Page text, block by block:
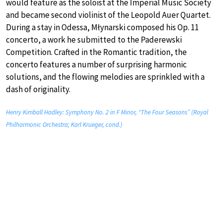
would feature as the soloist at the Imperial Music Society
and became second violinist of the Leopold Auer Quartet.
During a stay in Odessa, Młynarski composed his Op. 11
concerto, a work he submitted to the Paderewski
Competition. Crafted in the Romantic tradition, the
concerto features a number of surprising harmonic
solutions, and the flowing melodies are sprinkled with a
dash of originality.
Henry Kimball Hadley: Symphony No. 2 in F Minor, “The Four Seasons” (Royal
Philharmonic Orchestra; Karl Krueger, cond.)